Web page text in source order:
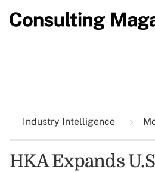
Industry Intelligence
HKA Expands